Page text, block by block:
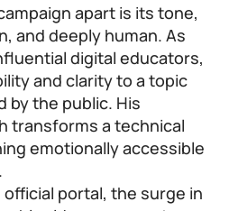
apart is its tone,
and deeply human. As
digital educators,
and clarity to a topic
the public. His
transforms a technical
emotionally accessible
official portal, the surge in